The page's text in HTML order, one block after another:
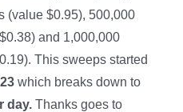
(value $0.95), 500,000
and 1,000,000
This sweeps started
which breaks down to
day. Thanks goes to